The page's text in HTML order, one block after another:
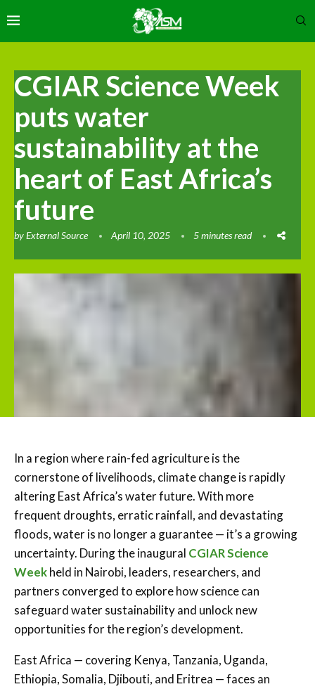
CGIAR Science Week
puts water
sustainability at the
heart of East Africa’s
future
byExternal Source April 10, 2025 5 minutes read
In a region where rain-fed agriculture is the
cornerstone of livelihoods, climate change is rapidly
altering East Africa’s water future. With more
frequent droughts, erratic rainfall, and devastating
floods, water is no longer a guarantee — it’s a growing
uncertainty. During the inaugural CGIAR Science
Weekheld in Nairobi, leaders, researchers, and
partners converged to explore how science can
safeguard water sustainability and unlock new
opportunities for the region’s development.
East Africa — covering Kenya, Tanzania, Uganda,
Ethiopia, Somalia, Djibouti, and Eritrea — faces an